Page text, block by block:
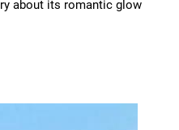
about its romantic glow